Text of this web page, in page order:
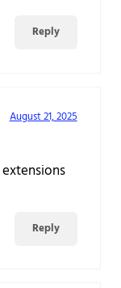
Reply
August 21, 2025
Reply